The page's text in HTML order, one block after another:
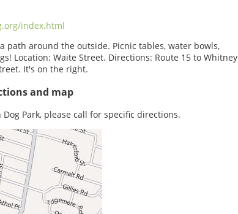
index.html
path around the outside. Picnic tables, water bowls,
Location: Waite Street. Directions: Route 15 to Whitney
It's on the right.
and map
Park, please call for specific directions.